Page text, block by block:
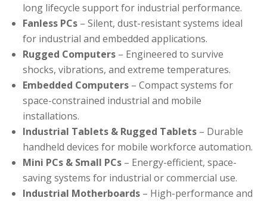
long lifecycle support for industrial performance.
Fanless PCs – Silent, dust-resistant systems ideal
for industrial and embedded applications.
Rugged Computers – Engineered to survive
shocks, vibrations, and extreme temperatures.
Embedded Computers – Compact systems for
space-constrained industrial and mobile
installations.
Industrial Tablets & Rugged Tablets – Durable
handheld devices for mobile workforce automation.
Mini PCs & Small PCs – Energy-efficient, space-
saving systems for industrial or commercial use.
Industrial Motherboards – High-performance and